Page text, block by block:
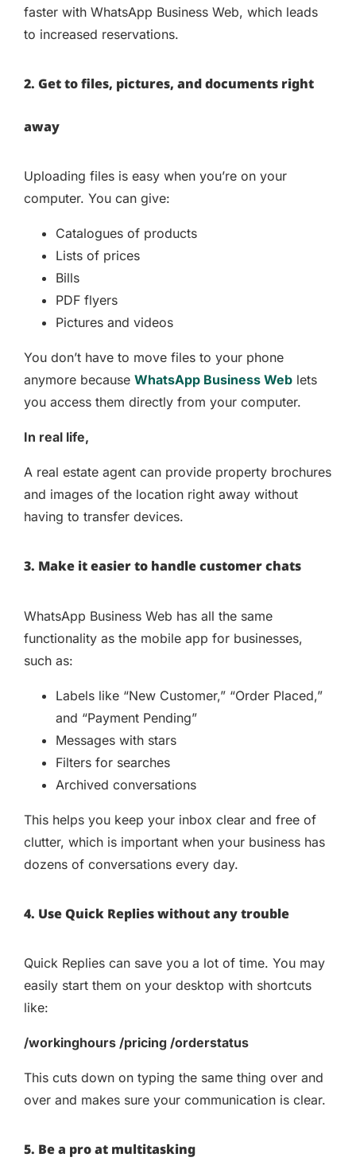
faster with WhatsApp Business Web, which leads
to increased reservations.
2. Get to files, pictures, and documents right
away
Uploading files is easy when you’re on your
computer. You can give:
Catalogues of products
Lists of prices
Bills
PDF flyers
Pictures and videos
You don’t have to move files to your phone
anymore becauseWhatsApp Business Web lets
you access them directly from your computer.
In real life,
A real estate agent can provide property brochures
and images of the location right away without
having to transfer devices.
3. Make it easier to handle customer chats
WhatsApp Business Web has all the same
functionality as the mobile app for businesses,
such as:
Labels like “New Customer,” “Order Placed,”
and “Payment Pending”
Messages with stars
Filters for searches
Archived conversations
This helps you keep your inbox clear and free of
clutter, which is important when your business has
dozens of conversations every day.
4. Use Quick Replies without any trouble
Quick Replies can save you a lot of time. You may
easily start them on your desktop with shortcuts
like:
/workinghours /pricing /orderstatus
This cuts down on typing the same thing over and
over and makes sure your communication is clear.
5. Be a pro at multitasking